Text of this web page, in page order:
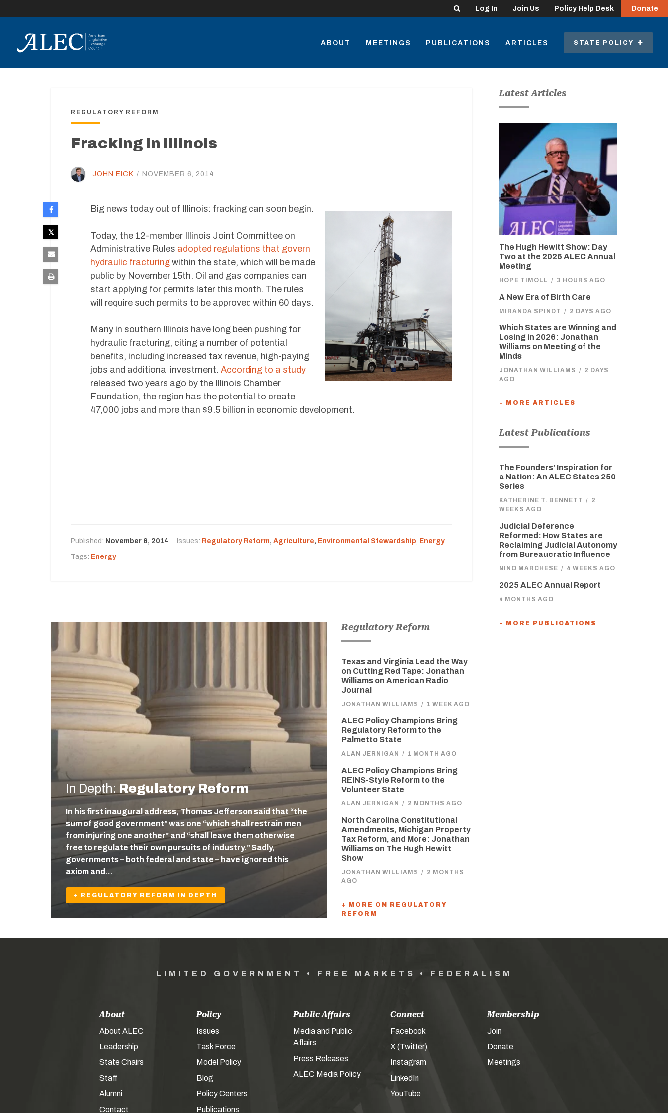
Search Log In Join Us Policy Help Desk Donate
ABOUT MEETINGS PUBLICATIONS ARTICLES STATE POLICY
REGULATORY REFORM
Fracking in Illinois
JOHN EICK / NOVEMBER 6, 2014
Big news today out of Illinois: fracking can soon begin.
Today, the 12-member Illinois Joint Committee on
Administrative Rules adopted regulations that govern
hydraulic fracturing within the state, which will be made
public by November 15th. Oil and gas companies can
start applying for permits later this month. The rules
will require such permits to be approved within 60 days.
Many in southern Illinois have long been pushing for
hydraulic fracturing, citing a number of potential
benefits, including increased tax revenue, high-paying
jobs and additional investment. According to a study
released two years ago by the Illinois Chamber
Foundation, the region has the potential to create
47,000 jobs and more than $9.5 billion in economic development.
Published: November 6, 2014 Issues: Regulatory Reform, Agriculture, Environmental Stewardship, Energy
Tags: Energy
In Depth: Regulatory Reform
In his first inaugural address, Thomas Jefferson said that “the
sum of good government” was one “which shall restrain men
from injuring one another” and “shall leave them otherwise
free to regulate their own pursuits of industry.” Sadly,
governments – both federal and state – have ignored this
axiom and…
+ REGULATORY REFORM IN DEPTH
Regulatory Reform
Texas and Virginia Lead the Way
on Cutting Red Tape: Jonathan
Williams on American Radio
Journal
JONATHAN WILLIAMS / 1 WEEK AGO
ALEC Policy Champions Bring
Regulatory Reform to the
Palmetto State
ALAN JERNIGAN / 1 MONTH AGO
ALEC Policy Champions Bring
REINS-Style Reform to the
Volunteer State
ALAN JERNIGAN / 2 MONTHS AGO
North Carolina Constitutional
Amendments, Michigan Property
Tax Reform, and More: Jonathan
Williams on The Hugh Hewitt
Show
JONATHAN WILLIAMS / 2 MONTHS
AGO
+ MORE ON REGULATORY
REFORM
Latest Articles
The Hugh Hewitt Show: Day
Two at the 2026 ALEC Annual
Meeting
HOPE TIMOLL / 3 HOURS AGO
A New Era of Birth Care
MIRANDA SPINDT / 2 DAYS AGO
Which States are Winning and
Losing in 2026: Jonathan
Williams on Meeting of the
Minds
JONATHAN WILLIAMS / 2 DAYS
AGO
+ MORE ARTICLES
Latest Publications
The Founders’ Inspiration for
a Nation: An ALEC States 250
Series
KATHERINE T. BENNETT / 2
WEEKS AGO
Judicial Deference
Reformed: How States are
Reclaiming Judicial Autonomy
from Bureaucratic Influence
NINO MARCHESE / 4 WEEKS AGO
2025 ALEC Annual Report
4 MONTHS AGO
+ MORE PUBLICATIONS
LIMITED GOVERNMENT • FREE MARKETS • FEDERALISM
About
About ALEC
Leadership
State Chairs
Staff
Alumni
Contact
Policy
Issues
Task Force
Model Policy
Blog
Policy Centers
Publications
Public Affairs
Media and Public
Affairs
Press Releases
ALEC Media Policy
Connect
Facebook
X (Twitter)
Instagram
LinkedIn
YouTube
Membership
Join
Donate
Meetings